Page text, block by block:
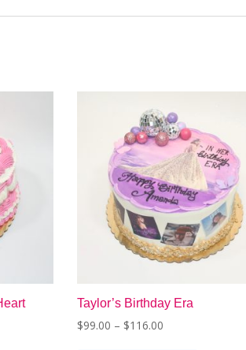
Taylor’s Birthday Era
$99.00 – $116.00